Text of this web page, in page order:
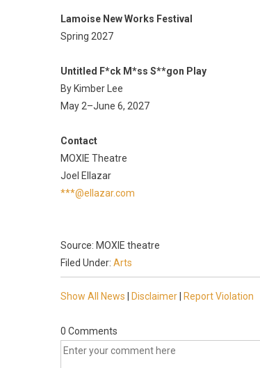
Lamoise New Works Festival
Spring 2027
Untitled F*ck M*ss S**gon Play
By Kimber Lee
May 2–June 6, 2027
Contact
MOXIE Theatre
Joel Ellazar
***@ellazar.com
Source: MOXIE theatre
Filed Under: Arts
Show All News Disclaimer Report Violation
0 Comments